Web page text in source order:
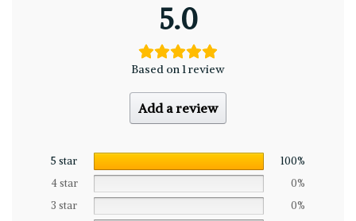
5.0
Based on 1 review
Add a review
5 star
100%
4 star
0%
3 star
0%